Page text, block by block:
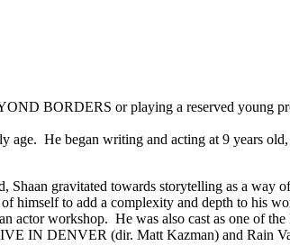
BORDERS or playing a reserved young
age. He began writing and acting at 9 years
gravitated towards storytelling as a
himself to add a complexity and depth to his
actor workshop. He was also cast as one of
IN DENVER (dir. Matt Kazman) and Rain